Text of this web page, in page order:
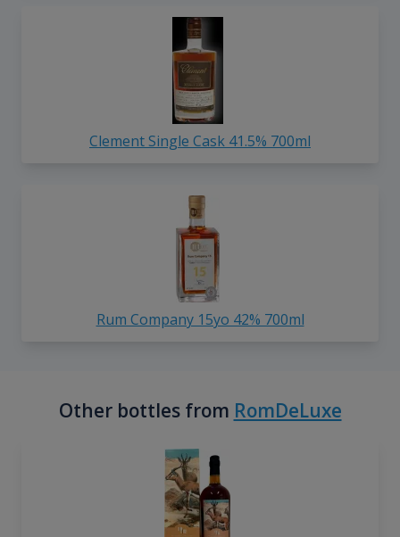
Clement Single Cask 41.5% 700ml
Rum Company 15yo 42% 700ml
Other bottles from RomDeLuxe